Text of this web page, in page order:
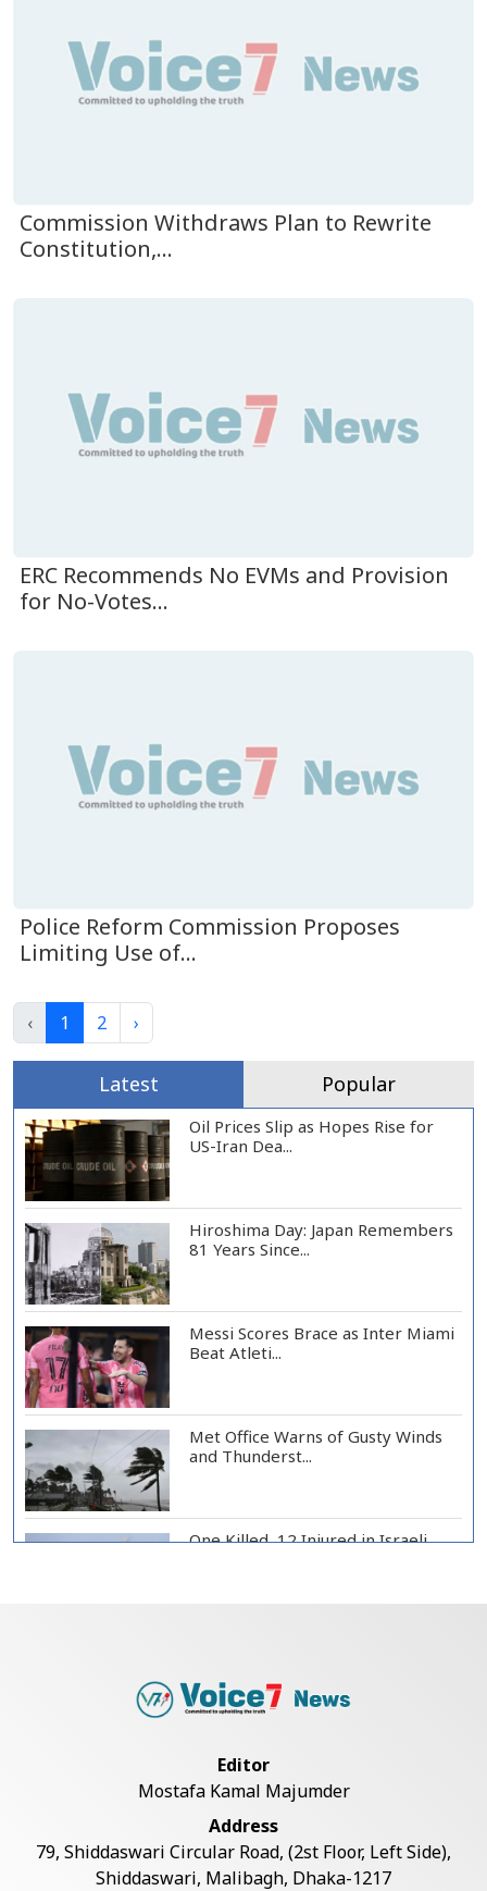
Commission Withdraws Plan to Rewrite
Constitution,...
ERC Recommends No EVMs and Provision
for No-Votes...
Police Reform Commission Proposes
Limiting Use of...
‹ 1 2 ›
Latest Popular
Oil Prices Slip as Hopes Rise for
US-Iran Dea...
Hiroshima Day: Japan Remembers
81 Years Since...
Messi Scores Brace as Inter Miami
Beat Atleti...
Met Office Warns of Gusty Winds
and Thunderst...
One Killed, 12 Injured in Israeli
Coast Head Coac...
RAB Rescues Abducted Teenager,
Arrested Prime...
Editor
Mostafa Kamal Majumder
Address
79, Shiddaswari Circular Road, (2st Floor, Left Side),
Shiddaswari, Malibagh, Dhaka-1217